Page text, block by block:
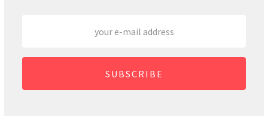
SUBSCRIBE